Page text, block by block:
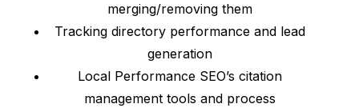
merging/removing them
Tracking directory performance and lead
generation
Local Performance SEO’s citation
management tools and process